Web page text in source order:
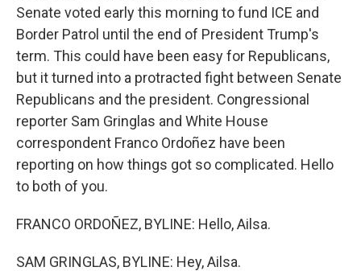
Senate voted early this morning to fund ICE and
Border Patrol until the end of President Trump's
term. This could have been easy for Republicans,
but it turned into a protracted fight between Senate
Republicans and the president. Congressional
reporter Sam Gringlas and White House
correspondent Franco Ordoñez have been
reporting on how things got so complicated. Hello
to both of you.
FRANCO ORDOÑEZ, BYLINE: Hello, Ailsa.
SAM GRINGLAS, BYLINE: Hey, Ailsa.